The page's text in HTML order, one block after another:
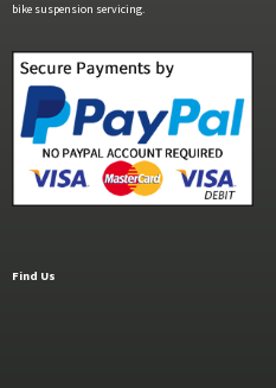
bike suspension servicing.
Find Us